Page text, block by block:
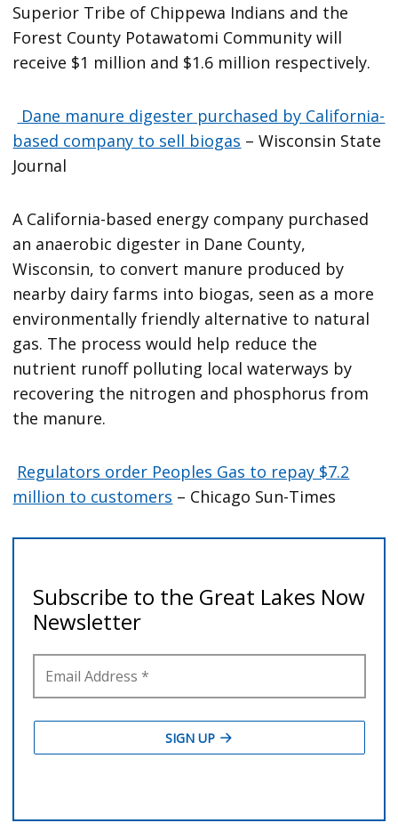
Superior Tribe of Chippewa Indians and the
Forest County Potawatomi Community will
receive $1 million and $1.6 million respectively.
Dane manure digester purchased by California-
based company to sell biogas – Wisconsin State
Journal
A California-based energy company purchased
an anaerobic digester in Dane County,
Wisconsin, to convert manure produced by
nearby dairy farms into biogas, seen as a more
environmentally friendly alternative to natural
gas. The process would help reduce the
nutrient runoff polluting local waterways by
recovering the nitrogen and phosphorus from
the manure.
Regulators order Peoples Gas to repay $7.2
million to customers – Chicago Sun-Times